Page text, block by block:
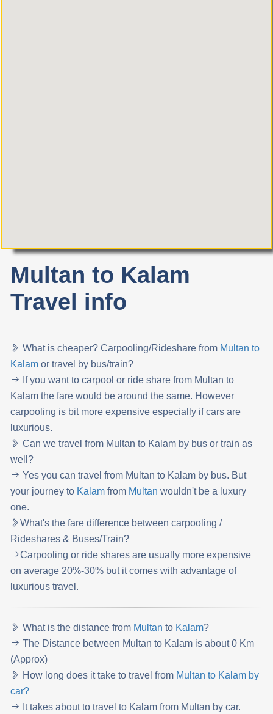
Multan to Kalam
Travel info
What is cheaper? Carpooling/Rideshare from Multan to
Kalam or travel by bus/train?
If you want to carpool or ride share from Multan to
Kalam the fare would be around the same. However
carpooling is bit more expensive especially if cars are
luxurious.
Can we travel from Multan to Kalam by bus or train as
well?
Yes you can travel from Multan to Kalam by bus. But
your journey to Kalam from Multan wouldn't be a luxury
one.
What's the fare difference between carpooling /
Rideshares & Buses/Train?
Carpooling or ride shares are usually more expensive
on average 20%-30% but it comes with advantage of
luxurious travel.
What is the distance from Multan to Kalam?
The Distance between Multan to Kalam is about 0 Km
(Approx)
How long does it take to travel from Multan to Kalam by
car?
It takes about to travel to Kalam from Multan by car.